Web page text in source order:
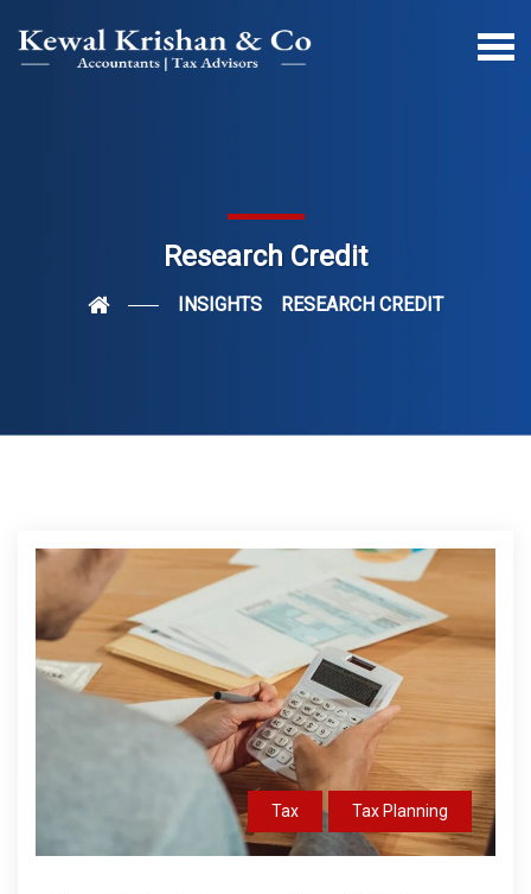
Research Credit
INSIGHTS RESEARCH CREDIT
Tax Tax Planning